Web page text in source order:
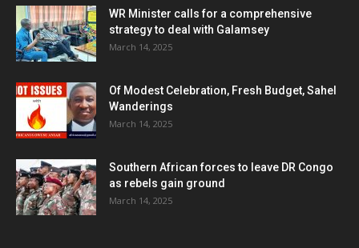
WR Minister calls for a comprehensive
strategy to deal with Galamsey
March 14, 2025
Of Modest Celebration, Fresh Budget, Sahel
Wanderings
March 14, 2025
Southern African forces to leave DR Congo
as rebels gain ground
March 14, 2025